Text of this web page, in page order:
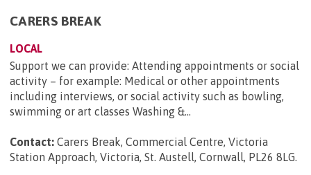
CARERS BREAK
LOCAL
Support we can provide: Attending appointments or social
activity – for example: Medical or other appointments
including interviews, or social activity such as bowling,
swimming or art classes Washing &...
Contact: Carers Break, Commercial Centre, Victoria
Station Approach, Victoria, St. Austell, Cornwall, PL26 8LG.